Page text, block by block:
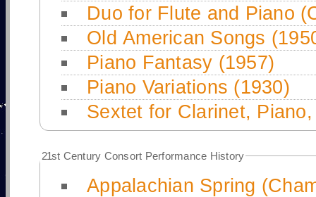
Duo for Flute and Piano
Old American Songs
Piano Fantasy (1957)
Piano Variations (1930)
Sextet for Clarinet,
21st Century Consort Performance History
Appalachian Spring